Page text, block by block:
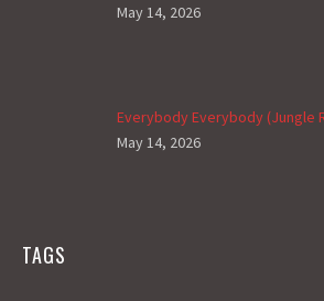
May 14, 2026
Everybody Everybody (Jungle
May 14, 2026
TAGS